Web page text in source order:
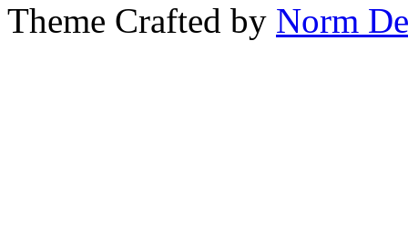
Theme Crafted by Norm